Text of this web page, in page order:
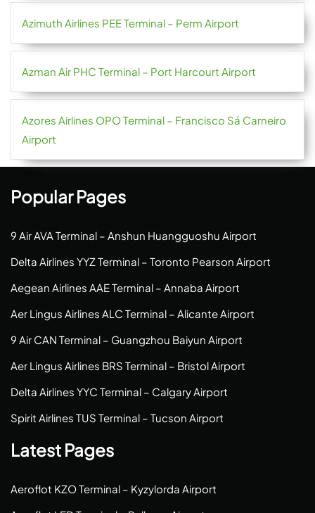
Azimuth Airlines PEE Terminal – Perm Airport
Azman Air PHC Terminal – Port Harcourt Airport
Azores Airlines OPO Terminal – Francisco Sá Carneiro
Airport
Popular Pages
9 Air AVA Terminal – Anshun Huangguoshu Airport
Delta Airlines YYZ Terminal – Toronto Pearson Airport
Aegean Airlines AAE Terminal – Annaba Airport
Aer Lingus Airlines ALC Terminal – Alicante Airport
9 Air CAN Terminal – Guangzhou Baiyun Airport
Aer Lingus Airlines BRS Terminal – Bristol Airport
Delta Airlines YYC Terminal – Calgary Airport
Spirit Airlines TUS Terminal – Tucson Airport
Latest Pages
Aeroflot KZO Terminal – Kyzylorda Airport